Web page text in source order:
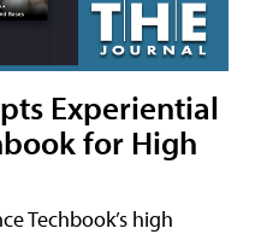
Experiential
for High
Techbook’s high